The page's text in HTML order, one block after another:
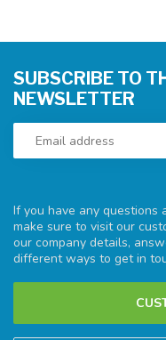
If you have any questions
make sure to visit our
our company details,
different ways to get in
SUBSCRIBE TO
NEWSLETTER